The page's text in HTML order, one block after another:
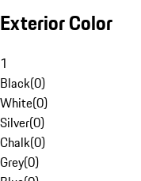
Exterior Color
1
Black(0)
White(0)
Silver(0)
Chalk(0)
Grey(0)